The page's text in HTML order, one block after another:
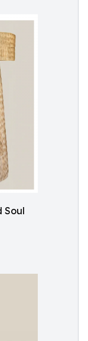
Soul